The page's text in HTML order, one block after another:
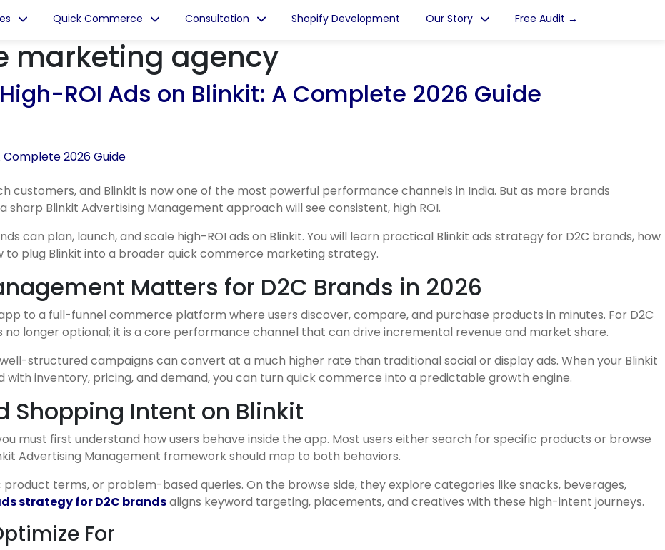
Quick Commerce Consultation Shopify Development Our Story Free Audit →
marketing agency
ROI Ads on Blinkit: A Complete 2026 Guide
customers, and Blinkit is now one of the most powerful performance channels in India. But as more brands
Blinkit Advertising Management approach will see consistent, high ROI.
can plan, launch, and scale high-ROI ads on Blinkit. You will learn practical Blinkit ads strategy for D2C brands, how
to plug Blinkit into a broader quick commerce marketing strategy.
Matters for D2C Brands in 2026
to a full-funnel commerce platform where users discover, compare, and purchase products in minutes. For D2C
no longer optional; it is a core performance channel that can drive incremental revenue and market share.
structured campaigns can convert at a much higher rate than traditional social or display ads. When your Blinkit
inventory, pricing, and demand, you can turn quick commerce into a predictable growth engine.
Shopping Intent on Blinkit
must first understand how users behave inside the app. Most users either search for specific products or browse
Advertising Management framework should map to both behaviors.
terms, or problem-based queries. On the browse side, they explore categories like snacks, beverages,
strategy for D2C brandsaligns keyword targeting, placements, and creatives with these high-intent journeys.
For